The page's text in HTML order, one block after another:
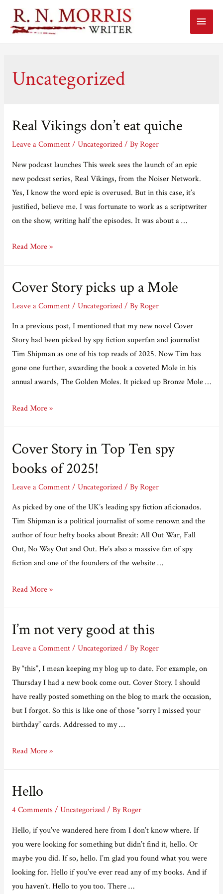
Main
Uncategorized
Real Vikings don’t eat quiche
Leave a Comment / Uncategorized/ ByRoger
New podcast launches This week sees the launch of an epic
new podcast series, Real Vikings, from the Noiser Network.
Yes, I know the word epic is overused. But in this case, it’s
justified, believe me. I was fortunate to work as a scriptwriter
on the show, writing half the episodes. It was about a …
Real
eat
quiche
Read More »
Cover Story picks up a Mole
Leave a Comment / Uncategorized/ ByRoger
In a previous post, I mentioned that my new novel Cover
Story had been picked by spy fiction superfan and journalist
Tim Shipman as one of his top reads of 2025. Now Tim has
gone one further, awarding the book a coveted Mole in his
annual awards, The Golden Moles. It picked up Bronze Mole …
Cover
up
a
Read More »
Cover Story in Top Ten spy
books of 2025!
Leave a Comment / Uncategorized/ ByRoger
As picked by one of the UK’s leading spy fiction aficionados.
Tim Shipman is a political journalist of some renown and the
author of four hefty books about Brexit: All Out War, Fall
Out, No Way Out and Out. He’s also a massive fan of spy
fiction and one of the founders of the website …
Cover
Top
Ten
books
of
2025!
Read More »
I’m not very good at this
Leave a Comment / Uncategorized/ ByRoger
By “this”, I mean keeping my blog up to date. For example, on
Thursday I had a new book come out. Cover Story. I should
have really posted something on the blog to mark the occasion,
but I forgot. So this is like one of those “sorry I missed your
birthday” cards. Addressed to my …
I’m
good
at
Read More »
Hello
4 Comments / Uncategorized/ ByRoger
Hello, if you’ve wandered here from I don’t know where. If
you were looking for something but didn’t find it, hello. Or
maybe you did. If so, hello. I’m glad you found what you were
looking for. Hello if you’ve ever read any of my books. And if
you haven’t. Hello to you too. There …